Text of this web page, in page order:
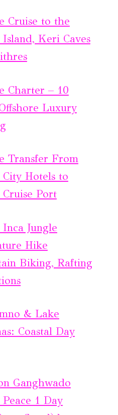
Cruise to the
Keri Caves
Charter – 10
Luxury
Transfer From
City Hotels to
Cruise Port
Jungle
Hike
Biking, Rafting
& Lake
Coastal Day
Ganghwado
1 Day